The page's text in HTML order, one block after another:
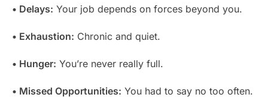
• Delays: Your job depends on forces beyond you.
• Exhaustion: Chronic and quiet.
• Hunger: You’re never really full.
• Missed Opportunities: You had to say no too often.